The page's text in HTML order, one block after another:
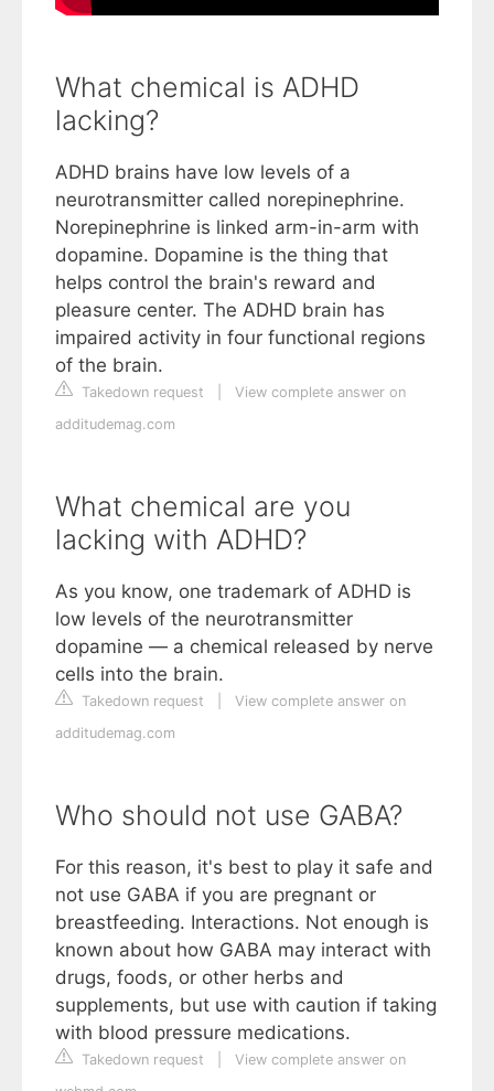
What chemical is ADHD
lacking?
ADHD brains have low levels of a
neurotransmitter called norepinephrine.
Norepinephrine is linked arm-in-arm with
dopamine. Dopamine is the thing that
helps control the brain's reward and
pleasure center. The ADHD brain has
impaired activity in four functional regions
of the brain.
Takedown request
View complete answer on
additudemag.com
What chemical are you
lacking with ADHD?
As you know, one trademark of ADHD is
low levels of the neurotransmitter
dopamine — a chemical released by nerve
cells into the brain.
Takedown request
View complete answer on
additudemag.com
Who should not use GABA?
For this reason, it's best to play it safe and
not use GABA if you are pregnant or
breastfeeding. Interactions. Not enough is
known about how GABA may interact with
drugs, foods, or other herbs and
supplements, but use with caution if taking
with blood pressure medications.
Takedown request
View complete answer on